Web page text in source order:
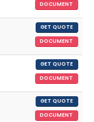
DOCUMENT
GET QUOTE
DOCUMENT
GET QUOTE
DOCUMENT
GET QUOTE
DOCUMENT